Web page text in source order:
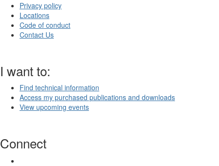
Privacy policy
Locations
Code of conduct
Contact Us
I want to:
Find technical information
Access my purchased publications and downloads
View upcoming events
Connect